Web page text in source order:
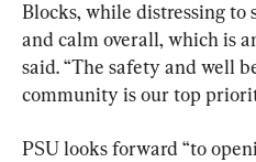
Blocks, while distressing to
and calm overall, which is
said. “The safety and well
community is our top
PSU looks forward “to